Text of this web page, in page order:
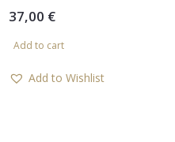
37,00 €
Add to cart
Add to Wishlist